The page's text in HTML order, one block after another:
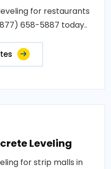
for restaurants
658-5887 today..
Leveling
for strip malls in